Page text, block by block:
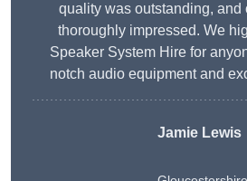
quality was outstanding, and
thoroughly impressed. We
Speaker System Hire for
notch audio equipment and
Jamie Lewis